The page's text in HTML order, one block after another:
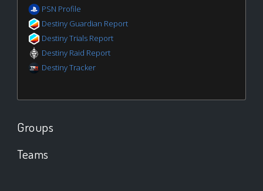
PSN Profile
Destiny Guardian Report
Destiny Trials Report
Destiny Raid Report
Destiny Tracker
Groups
Teams